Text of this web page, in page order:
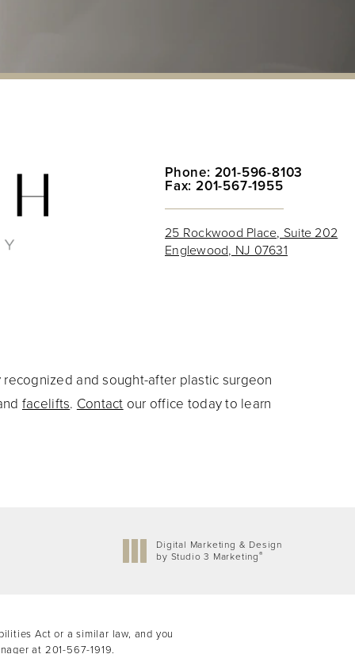
Phone: 201-596-8103
Fax: 201-567-1955
25 Rockwood Place, Suite 202
Englewood, NJ 07631
and sought-after plastic surgeon
facelifts. Contact our office today to learn
Digital Marketing & Design
by Studio 3 Marketing®
Act or a similar law, and you
at 201-567-1919.